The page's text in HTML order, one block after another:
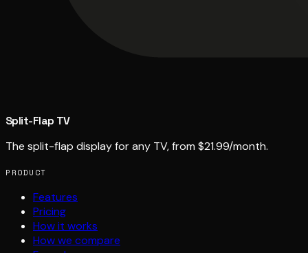
Split-Flap TV
The split-flap display for any TV, from $21.99/month.
PRODUCT
Features
Pricing
How it works
How we compare